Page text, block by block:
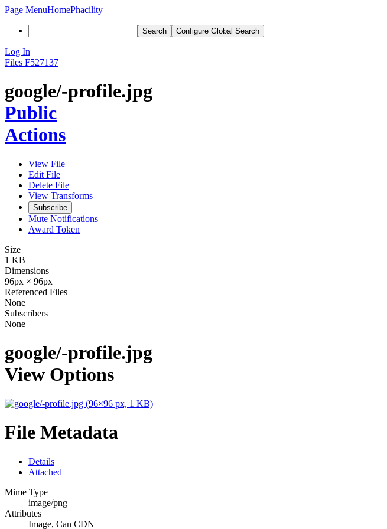
Page MenuHomePhacility
Search Configure Global Search
Log In
Files F527137
google/-profile.jpg
Public
Actions
View File
Edit File
Delete File
View Transforms
Subscribe
Mute Notifications
Award Token
Size
1 KB
Dimensions
96px × 96px
Referenced Files
None
Subscribers
None
google/-profile.jpg
View Options
File Metadata
Details
Attached
Mime Type
image/png
Attributes
Image, Can CDN